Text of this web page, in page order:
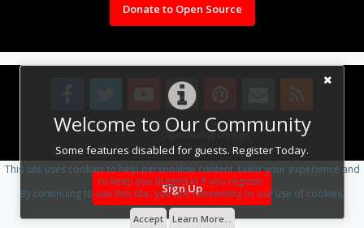
Welcome to Our Community
Some features disabled for guests. Register Today.
Sign Up
Donate to Open Source
Design By OpenBuilds Design.
This site uses cookies to help personalise content, tailor your experience and
to keep you logged in if you register.
By continuing to use this site, you are consenting to our use of cookies.
Accept Learn More...